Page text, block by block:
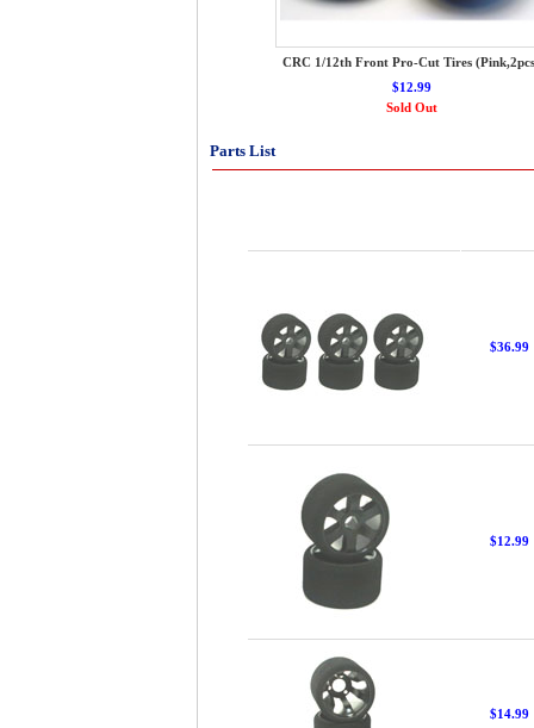
CRC 1/12th Front Pro-Cut Tires
$12.99
Sold Out
Parts List
$36.99
$12.99
$14.99